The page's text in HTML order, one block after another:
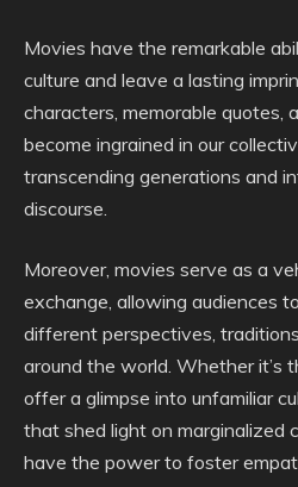
Movies have the remarkable
culture and leave a lasting
characters, memorable quotes,
become ingrained in our
transcending generations and
discourse.
Moreover, movies serve as a
exchange, allowing audiences
different perspectives,
around the world. Whether it’s
offer a glimpse into unfamiliar
that shed light on marginalized
have the power to foster